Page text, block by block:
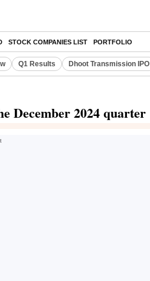
STOCK COMPANIES LIST PORTFOLIO
Q1 Results Dhoot Transmission IPO
December 2024 quarter